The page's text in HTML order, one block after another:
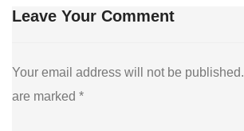
Leave Your Comment
Your email address will not be published.
are marked *